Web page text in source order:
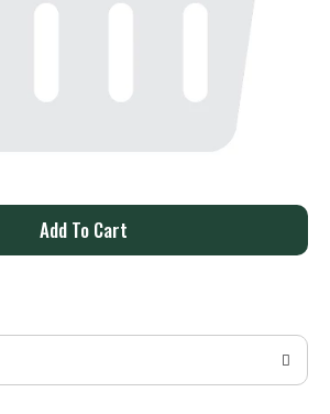
A
d
T